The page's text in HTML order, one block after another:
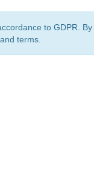
to GDPR.
terms.